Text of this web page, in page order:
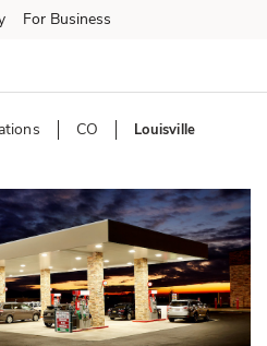
For Business
CO Louisville